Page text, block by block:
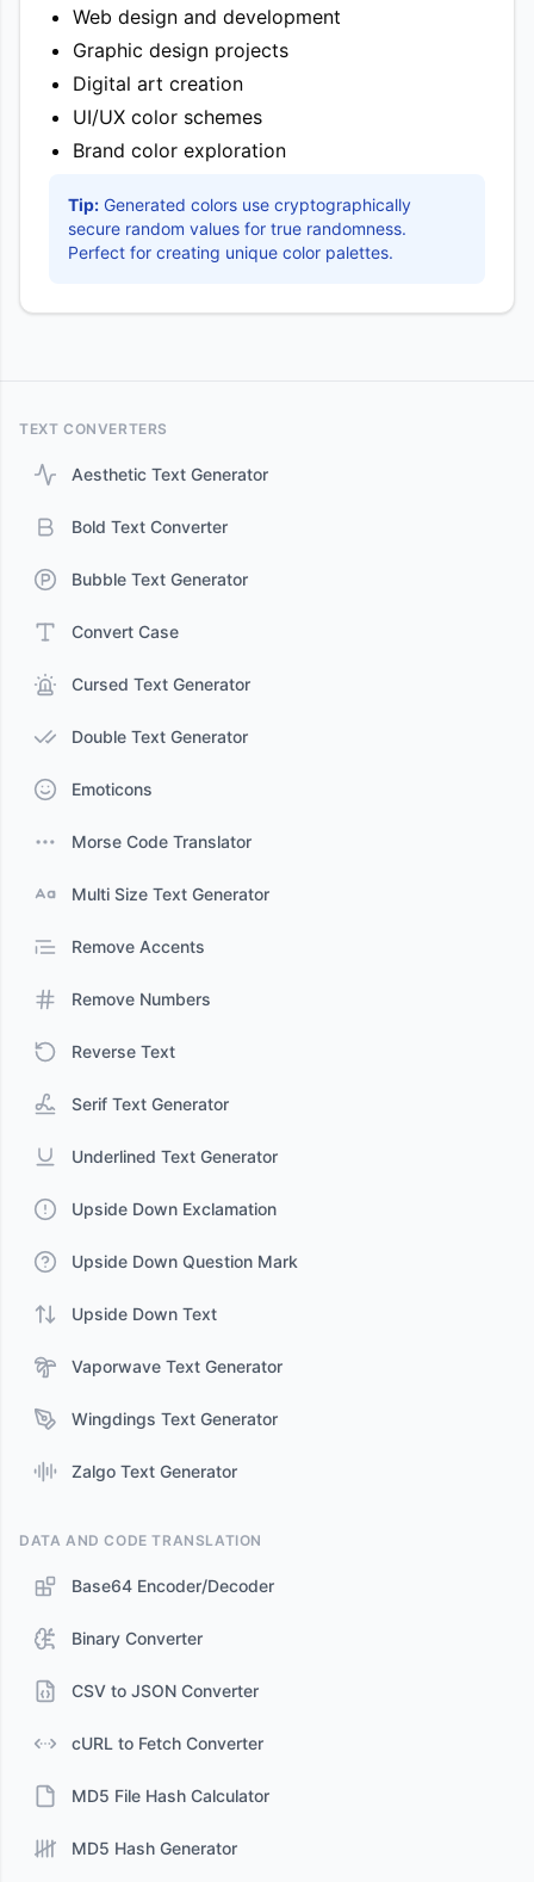
Web design and development
Graphic design projects
Digital art creation
UI/UX color schemes
Brand color exploration
Tip: Generated colors use cryptographically
secure random values for true randomness.
Perfect for creating unique color palettes.
TEXT CONVERTERS
Aesthetic Text Generator
Bold Text Converter
Bubble Text Generator
Convert Case
Cursed Text Generator
Double Text Generator
Emoticons
Morse Code Translator
Multi Size Text Generator
Remove Accents
Remove Numbers
Reverse Text
Serif Text Generator
Underlined Text Generator
Upside Down Exclamation
Upside Down Question Mark
Upside Down Text
Vaporwave Text Generator
Wingdings Text Generator
Zalgo Text Generator
DATA AND CODE TRANSLATION
Base64 Encoder/Decoder
Binary Converter
CSV to JSON Converter
cURL to Fetch Converter
MD5 File Hash Calculator
MD5 Hash Generator